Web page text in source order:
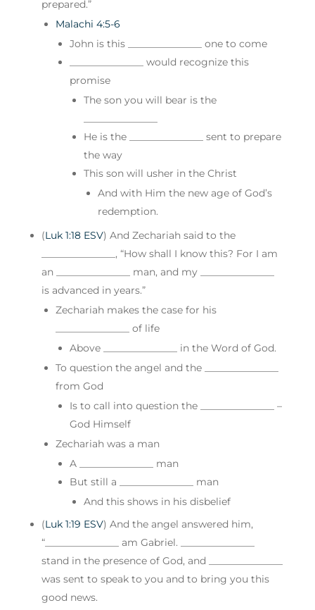
prepared.”
Malachi 4:5-6
John is this _______________ one to come
_______________ would recognize this
promise
The son you will bear is the
He is the _______________ sent to prepare
the way
This son will usher in the Christ
And with Him the new age of God’s
redemption.
(Luk 1:18 ESV) And Zechariah said to the
_______________, “How shall I know this? For I am
an _______________ man, and my _______________
is advanced in years.”
Zechariah makes the case for his
_______________ of life
Above _______________ in the Word of God.
To question the angel and the _______________
from God
Is to call into question the _______________ –
God Himself
Zechariah was a man
A _______________ man
But still a _______________ man
And this shows in his disbelief
(Luk 1:19 ESV) And the angel answered him,
“_______________ am Gabriel. _______________
stand in the presence of God, and _______________
was sent to speak to you and to bring you this
good news.